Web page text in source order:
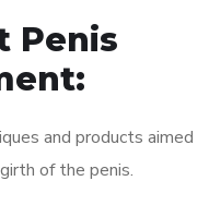
Penis
and products aimed
of the penis.